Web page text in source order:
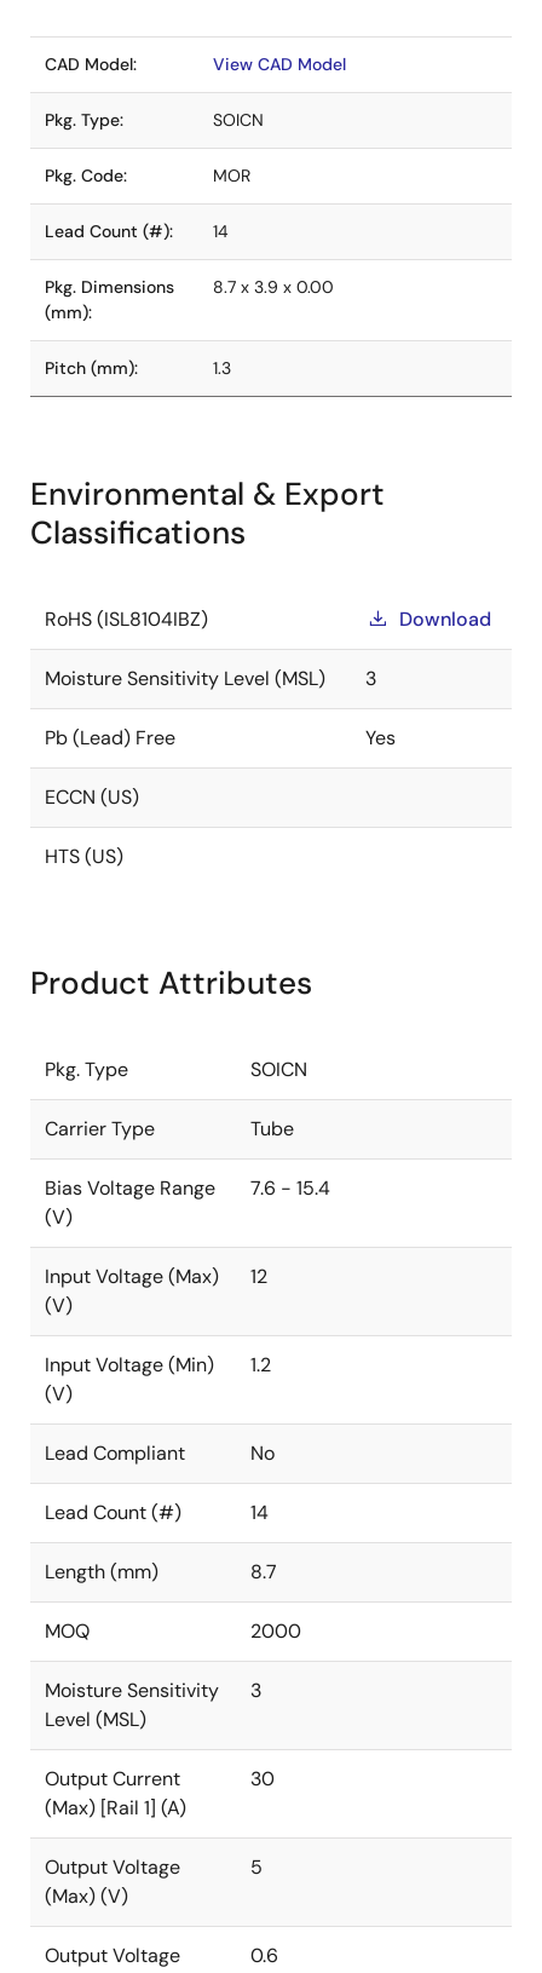
CAD Model: View CAD Model
Pkg. Type: SOICN
Pkg. Code: MOR
Lead Count (#): 14
Pkg. Dimensions
(mm):
8.7 x 3.9 x 0.00
Pitch (mm): 1.3
Environmental & Export
Classifications
RoHS (ISL8104IBZ) Download
Moisture Sensitivity Level (MSL) 3
Pb (Lead) Free Yes
ECCN (US)
HTS (US)
Product Attributes
Pkg. Type SOICN
Carrier Type Tube
Bias Voltage Range
(V)
7.6 - 15.4
Input Voltage (Max)
(V)
12
Input Voltage (Min)
(V)
1.2
Lead Compliant No
Lead Count (#) 14
Length (mm) 8.7
MOQ 2000
Moisture Sensitivity
Level (MSL)
3
Output Current
(Max) [Rail 1] (A)
30
Output Voltage
(Max) (V)
5
Output Voltage
0.6